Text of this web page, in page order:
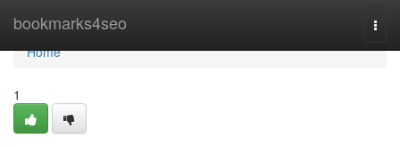
bookmarks4seo
Home
Home
1